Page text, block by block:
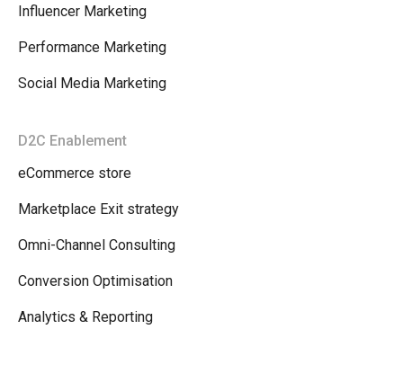
Influencer Marketing
Performance Marketing
Social Media Marketing
D2C Enablement
eCommerce store
Marketplace Exit strategy
Omni-Channel Consulting
Conversion Optimisation
Analytics & Reporting